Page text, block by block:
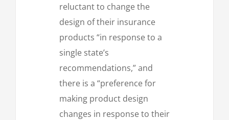
reluctant to change the
design of their insurance
products “in response to a
single state’s
recommendations,” and
there is a “preference for
making product design
changes in response to their